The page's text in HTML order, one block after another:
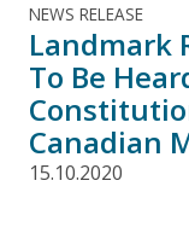
NEWS RELEASE
Landmark
To Be
Canadian
15.10.2020